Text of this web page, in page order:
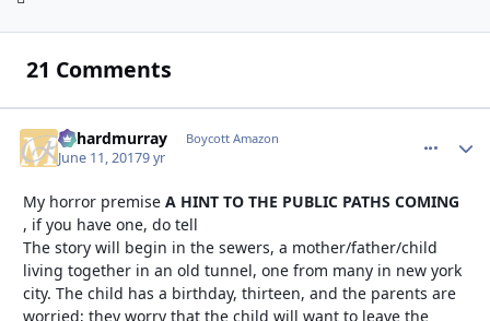
21 Comments
richardmurray Boycott Amazon
June 11, 20179 yr
My horror premise A HINT TO THE PUBLIC PATHS COMING
, if you have one, do tell
The story will begin in the sewers, a mother/father/child
living together in an old tunnel, one from many in new york
city. The child has a birthday, thirteen, and the parents are
worried; they worry that the child will want to leave the